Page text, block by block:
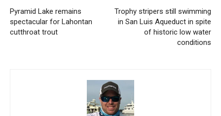
Pyramid Lake remains
spectacular for Lahontan
cutthroat trout
Trophy stripers still swimming
in San Luis Aqueduct in spite
of historic low water
conditions